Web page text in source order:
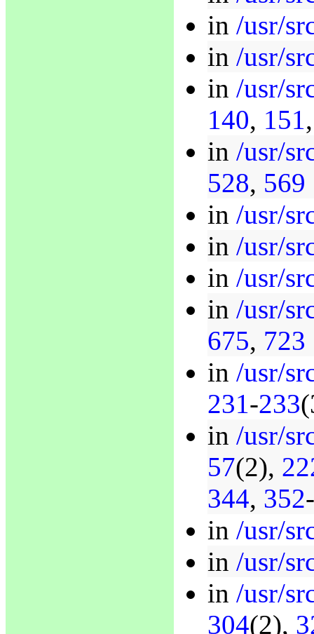
in /usr/
in /usr/
in /usr/
140, 151
in /usr/
528, 569
in /usr/
in /usr/
in /usr/
in /usr/
675, 723
in /usr/
231-233
in /usr/
57(2),
344, 352-
in /usr/
in /usr/
in /usr/
304(2),